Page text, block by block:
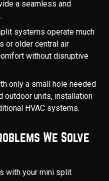
a seamless and
systems operate much
or older central air
without disruptive
only a small hole needed
outdoor units, installation
HVAC systems.
We Solve
with your mini split